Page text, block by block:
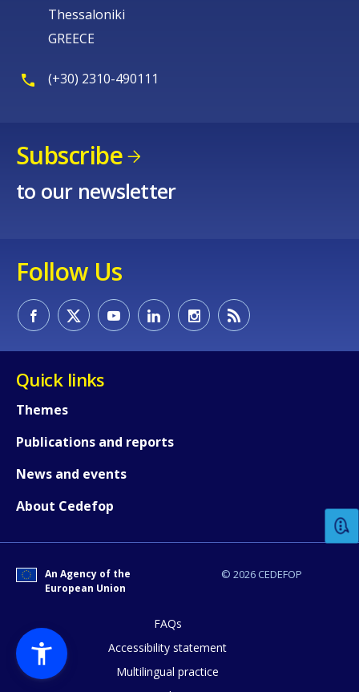
Thessaloniki
GREECE
(+30) 2310-490111
Subscribe
to our newsletter
Follow Us
Quick links
Themes
Publications and reports
News and events
About Cedefop
© 2026 CEDEFOP
An Agency of the
European Union
FAQs
Accessibility statement
Multilingual practice
Any additional comments or
page?